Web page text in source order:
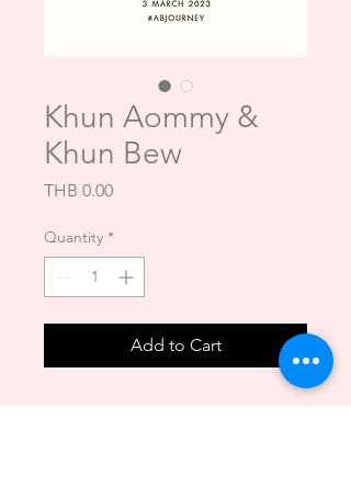
Khun Aommy &
Khun Bew
THB 0.00Price
Quantity *
Add to Cart